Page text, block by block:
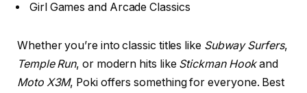
Girl Games and Arcade Classics
Whether you’re into classic titles like Subway Surfers,
Temple Run, or modern hits like Stickman Hookand
Moto X3M, Poki offers something for everyone. Best